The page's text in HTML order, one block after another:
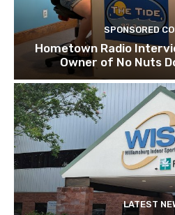
SPONSORED
Hometown Radio
Owner of No Nuts
LATEST